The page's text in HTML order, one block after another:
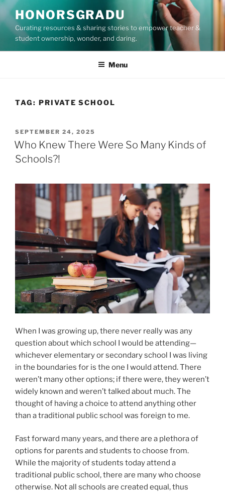
Skip
to
content
HONORSGRADU
Curating resources & sharing stories to empower teacher &
student ownership, wonder, and daring.
Menu
TAG: PRIVATE SCHOOL
POSTED
ON
SEPTEMBER 24, 2025
Who Knew There Were So Many Kinds of
Schools?!
When I was growing up, there never really was any
question about which school I would be attending—
whichever elementary or secondary school I was living
in the boundaries for is the one I would attend. There
weren’t many other options; if there were, they weren’t
widely known and weren’t talked about much. The
thought of having a choice to attend anything other
than a traditional public school was foreign to me.
Fast forward many years, and there are a plethora of
options for parents and students to choose from.
While the majority of students today attend a
traditional public school, there are many who choose
otherwise. Not all schools are created equal, thus